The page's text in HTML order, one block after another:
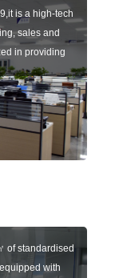
is a high-tech
sales and
in providing
and gate, car
has four
U-
of standardised
with